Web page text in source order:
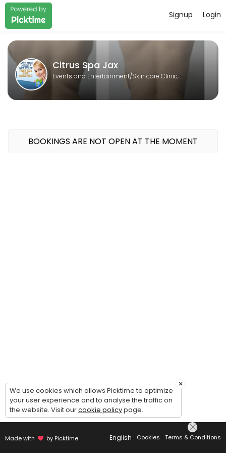
About Citrus Spa Jax
Citrus Spa Jax is a Skin care Clinic, Laser spa, Body contouring,
Login
Signup
Citrus Spa Jax
Events and Entertainment/Skin care Clinic, Laser spa, Body contouring, Spa
BOOKINGS ARE NOT OPEN AT THE MOMENT
Made with by Picktime English Cookies Terms & Conditions
×
We use cookies which allows Picktime to optimize
your user experience and to analyse the traffic on
the website. Visit ourcookie policypage.